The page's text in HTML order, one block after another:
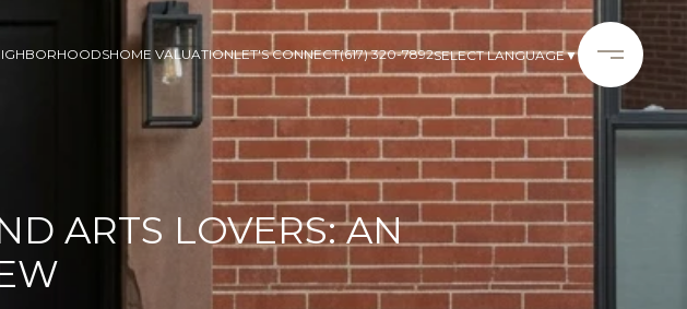
HOME VALUATIONLET'S CONNECT(617) 320-7892SELECT LANGUAGE▼
ARTS LOVERS: AN